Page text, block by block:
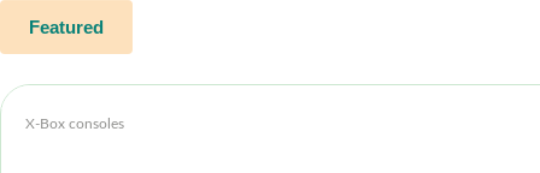
Featured
X-Box consoles